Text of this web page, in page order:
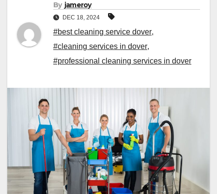
By jameroy
DEC 18, 2024
#best cleaning service dover,
#cleaning services in dover,
#professional cleaning services in dover